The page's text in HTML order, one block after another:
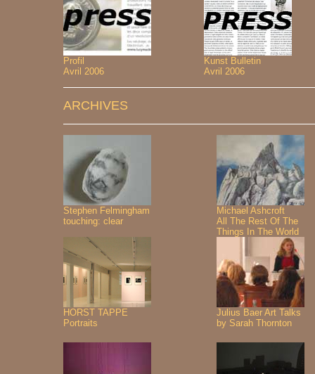
Profil
Avril 2006
Kunst Bulletin
Avril 2006
ARCHIVES
Stephen Felmingham
touching: clear
Michael Ashcroft
All The Rest Of The
Things In The World
HORST TAPPE
Portraits
Julius Baer Art Talks
by Sarah Thornton